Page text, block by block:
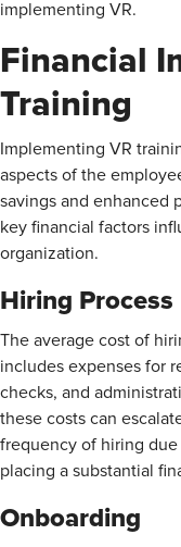
implementing VR.
Financial
Training
Implementing VR
aspects of the
savings and enhanced
key financial factors
organization.
Hiring Process
The average cost of
includes expenses for
checks, and
these costs can
frequency of hiring
placing a substantial
Onboarding